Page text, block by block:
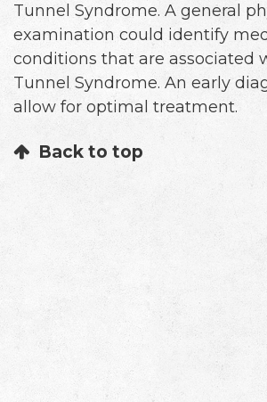
Tunnel Syndrome. A general
examination could identify
conditions that are associated
Tunnel Syndrome. An early
allow for optimal treatment.
Back to top